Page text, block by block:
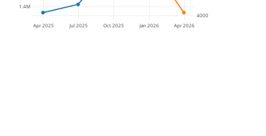
Apr 2025 Jul 2025 Oct 2025 Jan 2026 Apr 2026
1.4M
4000